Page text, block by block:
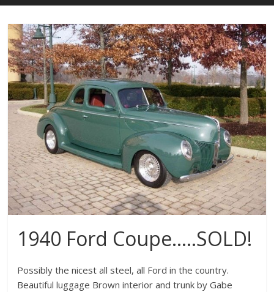
1940 Ford Coupe…..SOLD!
Possibly the nicest all steel, all Ford in the country.
Beautiful luggage Brown interior and trunk by Gabe